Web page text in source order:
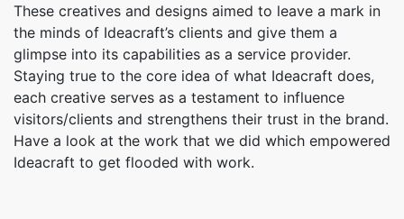
These creatives and designs aimed to leave a mark in
the minds of Ideacraft’s clients and give them a
glimpse into its capabilities as a service provider.
Staying true to the core idea of what Ideacraft does,
each creative serves as a testament to influence
visitors/clients and strengthens their trust in the brand.
Have a look at the work that we did which empowered
Ideacraft to get flooded with work.